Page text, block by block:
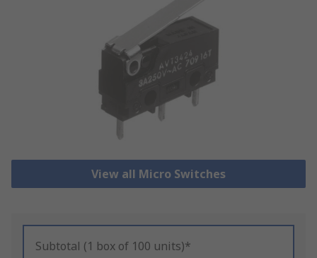
View all Micro Switches
Subtotal (1 box of 100 units)*